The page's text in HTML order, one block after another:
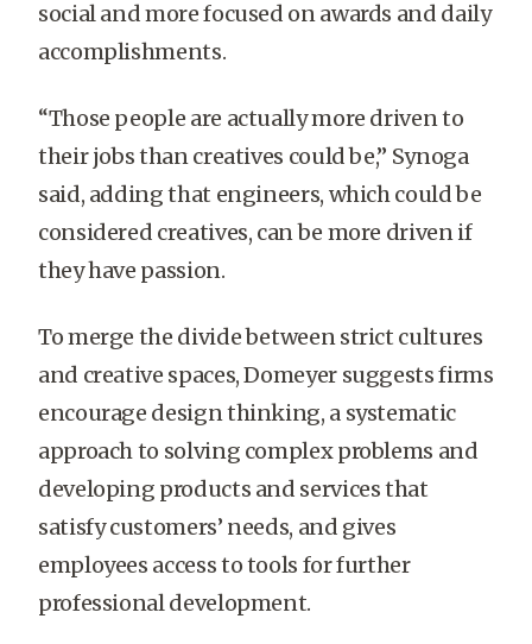
social and more focused on awards and daily
accomplishments.
“Those people are actually more driven to
their jobs than creatives could be,” Synoga
said, adding that engineers, which could be
considered creatives, can be more driven if
they have passion.
To merge the divide between strict cultures
and creative spaces, Domeyer suggests firms
encourage design thinking, a systematic
approach to solving complex problems and
developing products and services that
satisfy customers’ needs, and gives
employees access to tools for further
professional development.